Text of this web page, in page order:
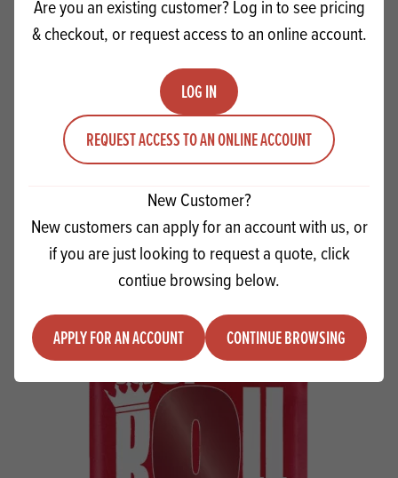
Are you an existing customer? Log in to see pricing
& checkout, or request access to an online account.
LOG IN
REQUEST ACCESS TO AN ONLINE ACCOUNT
New Customer?
New customers can apply for an account with us, or
if you are just looking to request a quote, click
contiue browsing below.
APPLY FOR AN ACCOUNT CONTINUE BROWSING
Quantity
Minus quantityPlus quantity ADD TO QUOTE